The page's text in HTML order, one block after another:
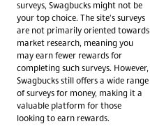
surveys, Swagbucks might not be
your top choice. The site's surveys
are not primarily oriented towards
market research, meaning you
may earn fewer rewards for
completing such surveys. However,
Swagbucks still offers a wide range
of surveys for money, making it a
valuable platform for those
looking to earn rewards.